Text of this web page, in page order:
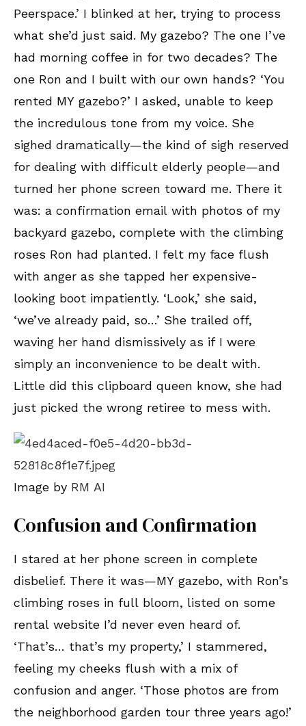
Peerspace.’ I blinked at her, trying to process
what she’d just said. My gazebo? The one I’ve
had morning coffee in for two decades? The
one Ron and I built with our own hands? ‘You
rented MY gazebo?’ I asked, unable to keep
the incredulous tone from my voice. She
sighed dramatically—the kind of sigh reserved
for dealing with difficult elderly people—and
turned her phone screen toward me. There it
was: a confirmation email with photos of my
backyard gazebo, complete with the climbing
roses Ron had planted. I felt my face flush
with anger as she tapped her expensive-
looking boot impatiently. ‘Look,’ she said,
‘we’ve already paid, so…’ She trailed off,
waving her hand dismissively as if I were
simply an inconvenience to be dealt with.
Little did this clipboard queen know, she had
just picked the wrong retiree to mess with.
Image by RM AI
Confusion and Confirmation
I stared at her phone screen in complete
disbelief. There it was—MY gazebo, with Ron’s
climbing roses in full bloom, listed on some
rental website I’d never even heard of.
‘That’s… that’s my property,’ I stammered,
feeling my cheeks flush with a mix of
confusion and anger. ‘Those photos are from
the neighborhood garden tour three years ago!’